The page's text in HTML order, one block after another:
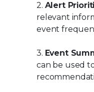
2. Alert
relevant
event
3. Event
can be used